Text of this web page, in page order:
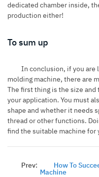
dedicated chamber inside,
production either!
To sum up
In conclusion, if you are
molding machine, there are
The first thing is the size
your application. You must
shape and whether it needs
thread or other functions.
find the suitable machine for
Prev: How To
Machine